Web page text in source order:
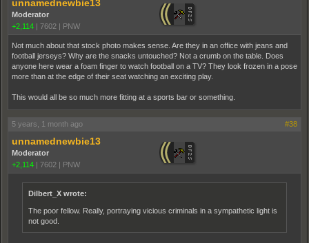
unnamednewbie13
Moderator
+2,114
7602 PNW
Not much about that stock photo makes sense. Are they in an office with jeans and
football jerseys? Why are the snacks untouched? Not a crumb on the table. Does
anyone here wear a foam finger to watch football on a TV? They look frozen in a pose
more than at the edge of their seat watching an exciting play.
This would all be so much more fitting at a sports bar or something.
5 years, 1 month ago #38
unnamednewbie13
Moderator
+2,114
7602 PNW
Dilbert_X wrote:
The poor fellow. Really, portraying vicious criminals in a sympathetic light is
not good.